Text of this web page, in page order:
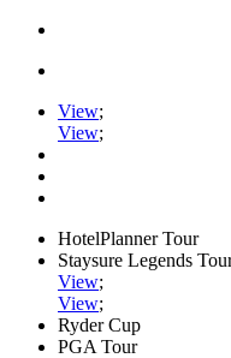
View;
View;
HotelPlanner Tour
Staysure Legends
View;
View;
Ryder Cup
PGA Tour